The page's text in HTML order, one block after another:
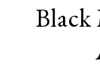
Black